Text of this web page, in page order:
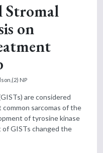
Stromal
on
NP
are considered
sarcomas of the
of tyrosine kinase
GISTs changed the